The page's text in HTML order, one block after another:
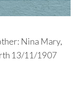
Nina Mary,
13/11/1907